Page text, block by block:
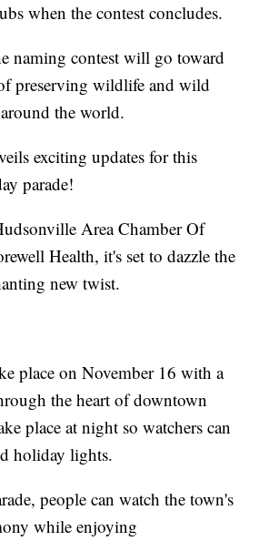
when the contest concludes.
naming contest will go toward
preserving wildlife and wild
the world.
exciting updates for this
parade!
Area Chamber Of
Health, it's set to dazzle the
new twist.
place on November 16 with a
the heart of downtown
place at night so watchers can
holiday lights.
people can watch the town's
while enjoying